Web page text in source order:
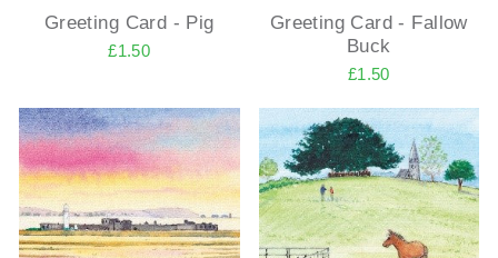
Greeting Card - Pig
£1.50
Greeting Card - Fallow
Buck
£1.50